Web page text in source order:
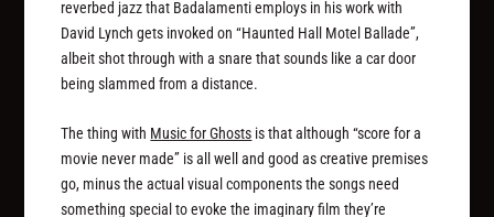
reverbed jazz that Badalamenti employs in his work with
David Lynch gets invoked on “Haunted Hall Motel Ballade”,
albeit shot through with a snare that sounds like a car door
being slammed from a distance.
The thing with Music for Ghosts is that although “score for a
movie never made” is all well and good as creative premises
go, minus the actual visual components the songs need
something special to evoke the imaginary film they’re